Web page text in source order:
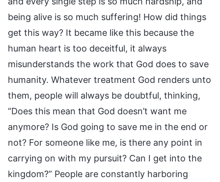
being alive is so much suffering! How did things
get this way? It became like this because the
human heart is too deceitful, it always
misunderstands the work that God does to save
humanity. Whatever treatment God renders unto
them, people will always be doubtful, thinking,
“Does this mean that God doesn’t want me
anymore? Is God going to save me in the end or
not? For someone like me, is there any point in
carrying on with my pursuit? Can I get into the
kingdom?” People are constantly harboring